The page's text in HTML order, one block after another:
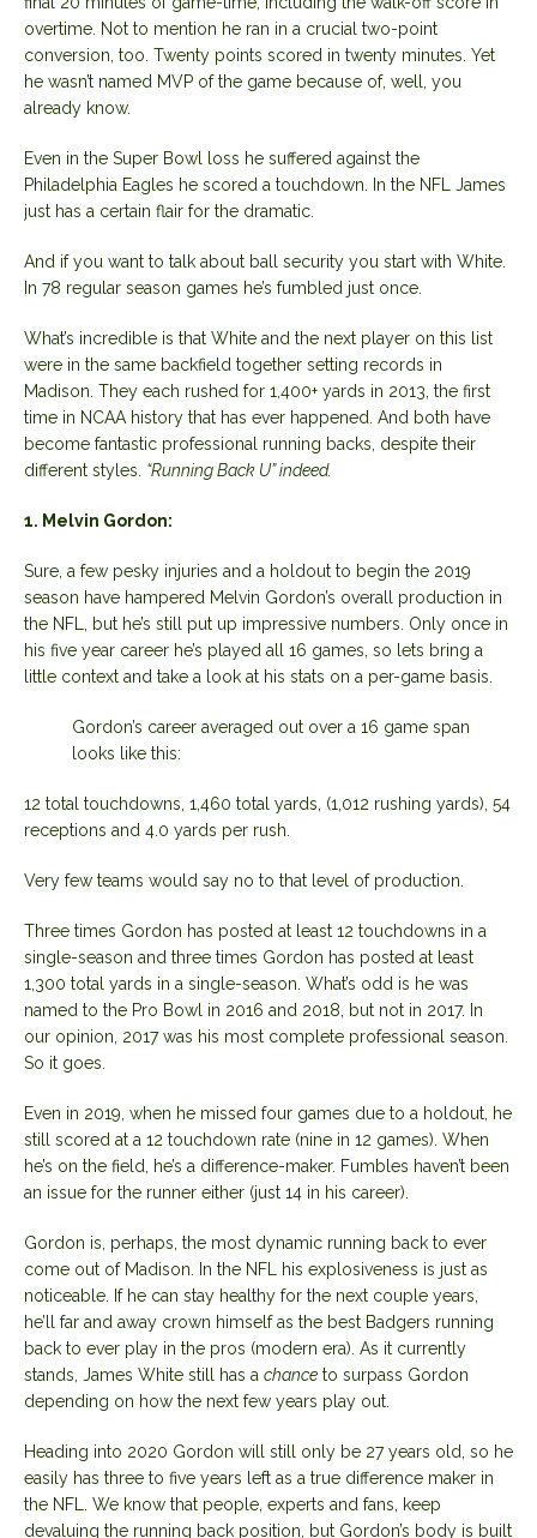
overtime. Not to mention he ran in a crucial two-point
conversion, too. Twenty points scored in twenty minutes. Yet
he wasn’t named MVP of the game because of, well, you
already know.
Even in the Super Bowl loss he suffered against the
Philadelphia Eagles he scored a touchdown. In the NFL James
just has a certain flair for the dramatic.
And if you want to talk about ball security you start with White.
In 78 regular season games he’s fumbled just once.
What’s incredible is that White and the next player on this list
were in the same backfield together setting records in
Madison. They each rushed for 1,400+ yards in 2013, the first
time in NCAA history that has ever happened. And both have
become fantastic professional running backs, despite their
different styles. “Running Back U” indeed.
1. Melvin Gordon:
Sure, a few pesky injuries and a holdout to begin the 2019
season have hampered Melvin Gordon’s overall production in
the NFL, but he’s still put up impressive numbers. Only once in
his five year career he’s played all 16 games, so lets bring a
little context and take a look at his stats on a per-game basis.
Gordon’s career averaged out over a 16 game span
looks like this:
12 total touchdowns, 1,460 total yards, (1,012 rushing yards), 54
receptions and 4.0 yards per rush.
Very few teams would say no to that level of production.
Three times Gordon has posted at least 12 touchdowns in a
single-season and three times Gordon has posted at least
1,300 total yards in a single-season. What’s odd is he was
named to the Pro Bowl in 2016 and 2018, but not in 2017. In
our opinion, 2017 was his most complete professional season.
So it goes.
Even in 2019, when he missed four games due to a holdout, he
still scored at a 12 touchdown rate (nine in 12 games). When
he’s on the field, he’s a difference-maker. Fumbles haven’t been
an issue for the runner either (just 14 in his career).
Gordon is, perhaps, the most dynamic running back to ever
come out of Madison. In the NFL his explosiveness is just as
noticeable. If he can stay healthy for the next couple years,
he’ll far and away crown himself as the best Badgers running
back to ever play in the pros (modern era). As it currently
stands, James White still has a chance to surpass Gordon
depending on how the next few years play out.
Heading into 2020 Gordon will still only be 27 years old, so he
easily has three to five years left as a true difference maker in
the NFL. We know that people, experts and fans, keep
devaluing the running back position, but Gordon’s body is built